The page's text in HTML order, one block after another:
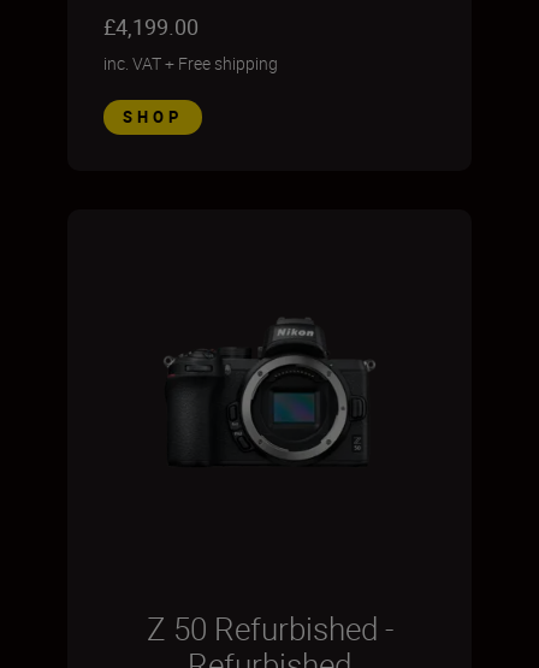
£4,199.00
inc. VAT+ Free shipping
SHOP
Z 50 Refurbished -